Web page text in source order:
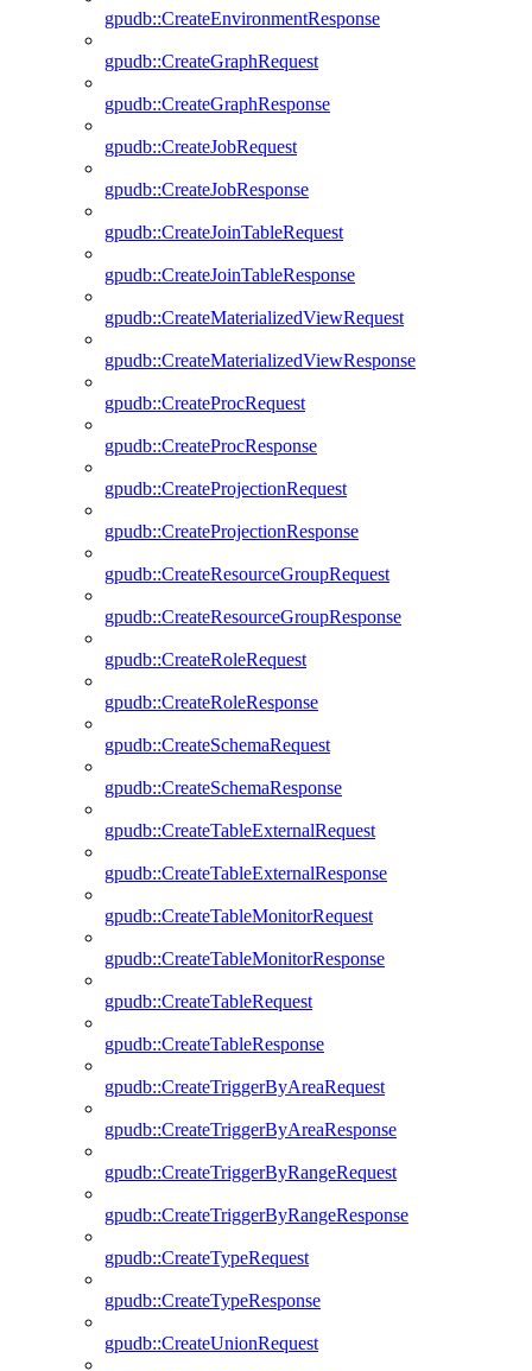
gpudb::CreateEnvironmentResponse
gpudb::CreateGraphRequest
gpudb::CreateGraphResponse
gpudb::CreateJobRequest
gpudb::CreateJobResponse
gpudb::CreateJoinTableRequest
gpudb::CreateJoinTableResponse
gpudb::CreateMaterializedViewRequest
gpudb::CreateMaterializedViewResponse
gpudb::CreateProcRequest
gpudb::CreateProcResponse
gpudb::CreateProjectionRequest
gpudb::CreateProjectionResponse
gpudb::CreateResourceGroupRequest
gpudb::CreateResourceGroupResponse
gpudb::CreateRoleRequest
gpudb::CreateRoleResponse
gpudb::CreateSchemaRequest
gpudb::CreateSchemaResponse
gpudb::CreateTableExternalRequest
gpudb::CreateTableExternalResponse
gpudb::CreateTableMonitorRequest
gpudb::CreateTableMonitorResponse
gpudb::CreateTableRequest
gpudb::CreateTableResponse
gpudb::CreateTriggerByAreaRequest
gpudb::CreateTriggerByAreaResponse
gpudb::CreateTriggerByRangeRequest
gpudb::CreateTriggerByRangeResponse
gpudb::CreateTypeRequest
gpudb::CreateTypeResponse
gpudb::CreateUnionRequest